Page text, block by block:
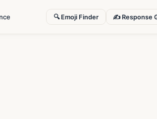
🔍 Emoji Finder ✍️ Response